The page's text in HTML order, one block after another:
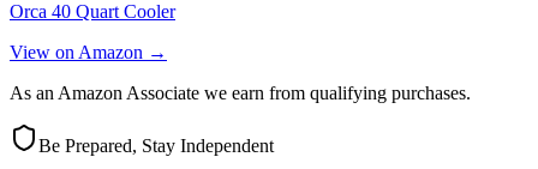
Orca 40 Quart Cooler
View on Amazon →
As an Amazon Associate we earn from qualifying purchases.
Be Prepared, Stay Independent